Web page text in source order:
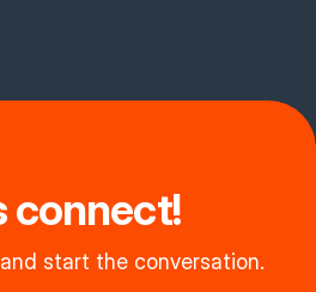
connect!
start the conversation.